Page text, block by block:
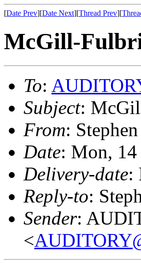
[Date Prev][Date Next][Thread Prev][
McGill-
To:
Subject:
From:
Date: Mon,
Delivery-date:
Reply-to:
Sender:
<